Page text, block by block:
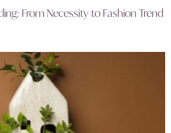
From Necessity to Fashion Trend